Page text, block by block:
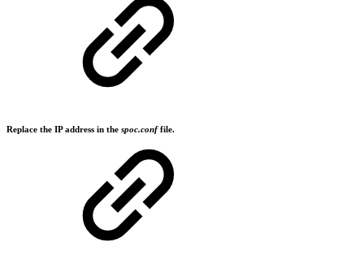
Replace the IP address in the spoc.conffile.